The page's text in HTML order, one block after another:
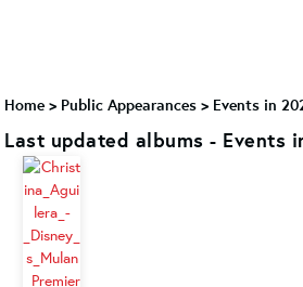
Home > Public Appearances > Events in
Last updated albums - Events